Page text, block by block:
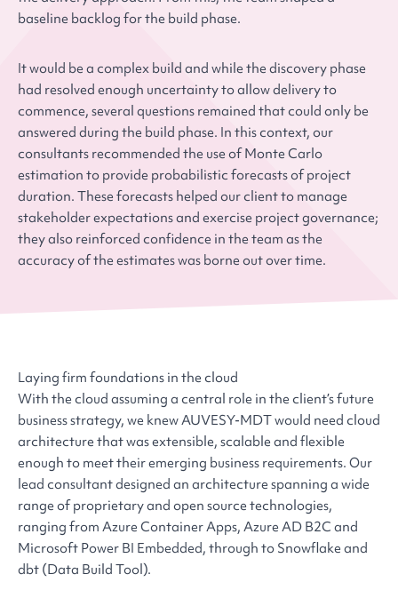
baseline backlog for the build phase.
It would be a complex build and while the discovery phase
had resolved enough uncertainty to allow delivery to
commence, several questions remained that could only be
answered during the build phase. In this context, our
consultants recommended the use of Monte Carlo
estimation to provide probabilistic forecasts of project
duration. These forecasts helped our client to manage
stakeholder expectations and exercise project governance;
they also reinforced confidence in the team as the
accuracy of the estimates was borne out over time.
Laying firm foundations in the cloud
With the cloud assuming a central role in the client’s future
business strategy, we knew AUVESY-MDT would need cloud
architecture that was extensible, scalable and flexible
enough to meet their emerging business requirements. Our
lead consultant designed an architecture spanning a wide
range of proprietary and open source technologies,
ranging from Azure Container Apps, Azure AD B2C and
Microsoft Power BI Embedded, through to Snowflake and
dbt (Data Build Tool).